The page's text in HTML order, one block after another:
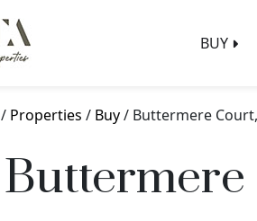
BUY
/ Properties / Buy/ Buttermere
Buttermere